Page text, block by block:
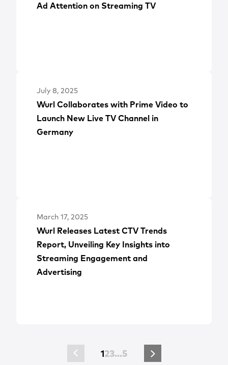
Ad Attention on Streaming TV
July 8, 2025
Wurl Collaborates with Prime Video to
Launch New Live TV Channel in
Germany
March 17, 2025
Wurl Releases Latest CTV Trends
Report, Unveiling Key Insights into
Streaming Engagement and
Advertising
123…5